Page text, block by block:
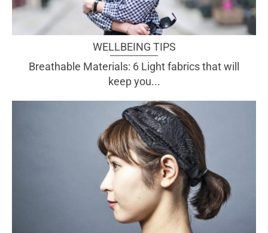
WELLBEING TIPS
Breathable Materials: 6 Light fabrics that will
keep you...